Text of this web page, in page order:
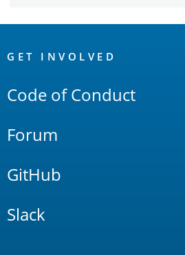
Links
GET INVOLVED
Code of Conduct
Forum
GitHub
Slack